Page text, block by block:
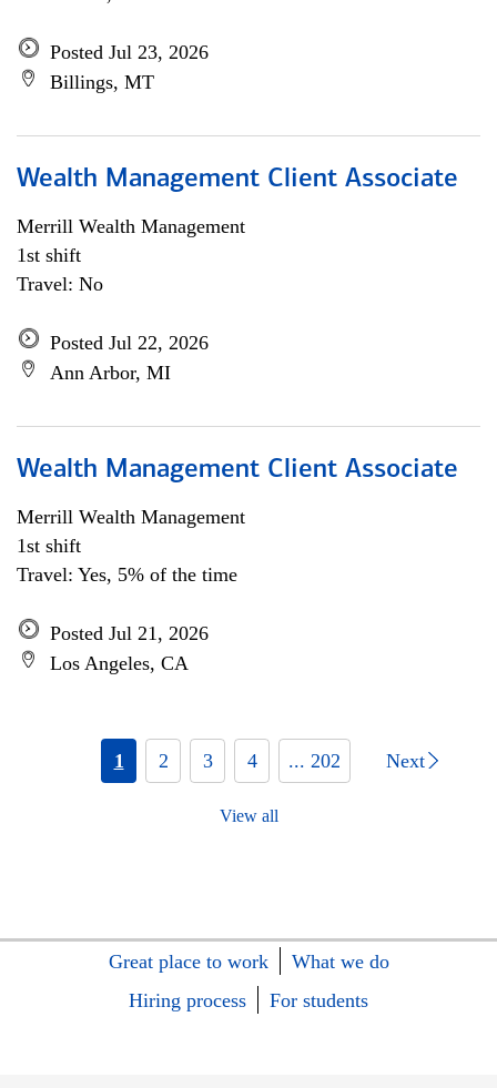
Posted Jul 23, 2026
Billings, MT
Wealth Management Client Associate
Merrill Wealth Management
1st shift
Travel: No
Posted Jul 22, 2026
Ann Arbor, MI
Wealth Management Client Associate
Merrill Wealth Management
1st shift
Travel: Yes, 5% of the time
Posted Jul 21, 2026
Los Angeles, CA
1 2 3 4 ... 202 Next
View all
Great place to work
What we do
Hiring process
For students